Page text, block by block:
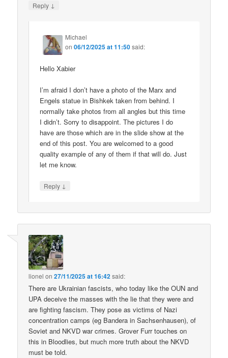
Reply ↓
Michael
on06/12/2025 at 11:50said:
Hello Xabier
I’m afraid I don’t have a photo of the Marx and
Engels statue in Bishkek taken from behind. I
normally take photos from all angles but this time
I didn’t. Sorry to disappoint. The pictures I do
have are those which are in the slide show at the
end of this post. You are welcomed to a good
quality example of any of them if that will do. Just
let me know.
Reply ↓
lionel on27/11/2025 at 16:42said:
There are Ukrainian fascists, who today like the OUN and
UPA deceive the masses with the lie that they were and
are fighting fascism. They pose as victims of Nazi
concentration camps (eg Bandera in Sachsenhausen), of
Soviet and NKVD war crimes. Grover Furr touches on
this in Bloodlies, but much more truth about the NKVD
must be told.